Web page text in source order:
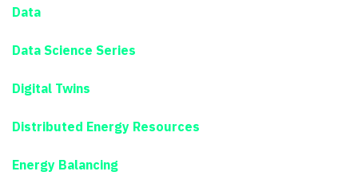
Data
Data Science Series
Digital Twins
Distributed Energy Resources
Energy Balancing